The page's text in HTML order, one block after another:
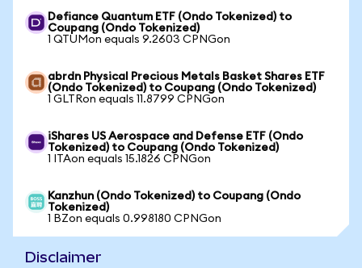
Defiance Quantum ETF (Ondo Tokenized) to
Coupang (Ondo Tokenized)
1 QTUMon equals 9.2603 CPNGon
abrdn Physical Precious Metals Basket Shares ETF
(Ondo Tokenized) to Coupang (Ondo Tokenized)
1 GLTRon equals 11.8799 CPNGon
iShares US Aerospace and Defense ETF (Ondo
Tokenized) to Coupang (Ondo Tokenized)
1 ITAon equals 15.1826 CPNGon
Kanzhun (Ondo Tokenized) to Coupang (Ondo
Tokenized)
1 BZon equals 0.998180 CPNGon
Disclaimer